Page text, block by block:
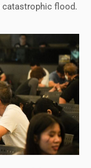
catastrophic flood.